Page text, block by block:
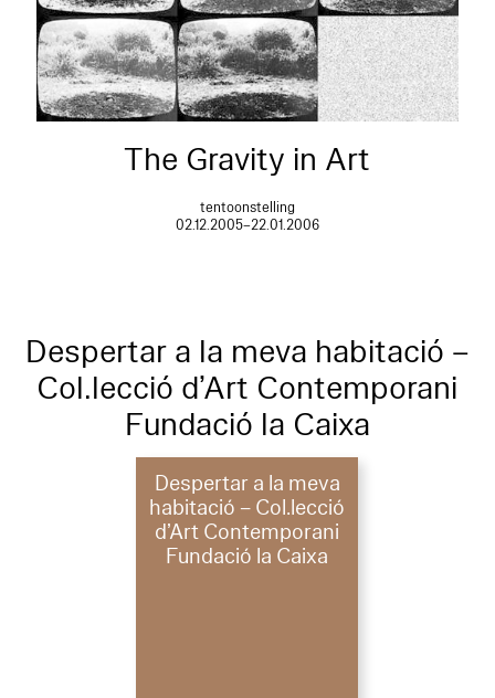
The Gravity in Art
tentoonstelling
02.12.2005–22.01.2006
Despertar a la meva habitació –
Col.lecció d’Art Contemporani
Fundació la Caixa
Despertar a la meva
habitació – Col.lecció
d’Art Contemporani
Fundació la Caixa